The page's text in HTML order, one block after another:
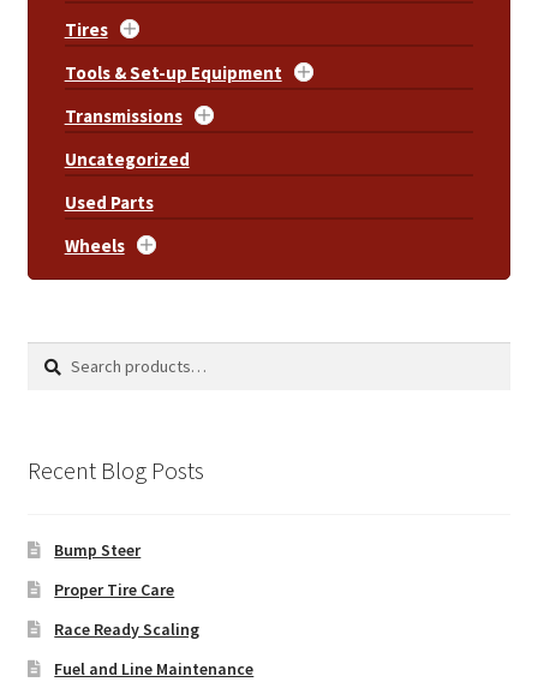
Tires
Tools & Set-up Equipment
Transmissions
Uncategorized
Used Parts
Wheels
Search
Search
Recent Blog Posts
Bump Steer
Proper Tire Care
Race Ready Scaling
Fuel and Line Maintenance